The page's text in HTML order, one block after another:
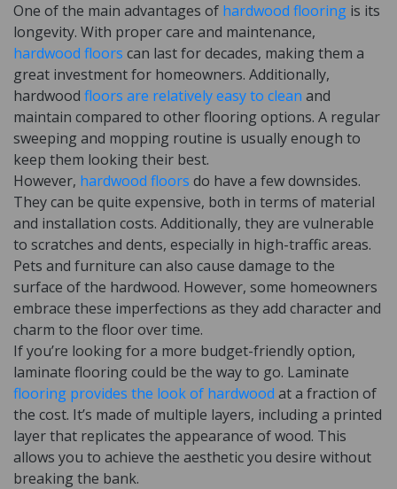
One of the main advantages of hardwood flooring is its
longevity. With proper care and maintenance,
hardwood floors can last for decades, making them a
great investment for homeowners. Additionally,
hardwood floors are relatively easy to clean and
maintain compared to other flooring options. A regular
sweeping and mopping routine is usually enough to
keep them looking their best.
However, hardwood floors do have a few downsides.
They can be quite expensive, both in terms of material
and installation costs. Additionally, they are vulnerable
to scratches and dents, especially in high-traffic areas.
Pets and furniture can also cause damage to the
surface of the hardwood. However, some homeowners
embrace these imperfections as they add character and
charm to the floor over time.
If you’re looking for a more budget-friendly option,
laminate flooring could be the way to go. Laminate
flooring provides the look of hardwood at a fraction of
the cost. It’s made of multiple layers, including a printed
layer that replicates the appearance of wood. This
allows you to achieve the aesthetic you desire without
breaking the bank.